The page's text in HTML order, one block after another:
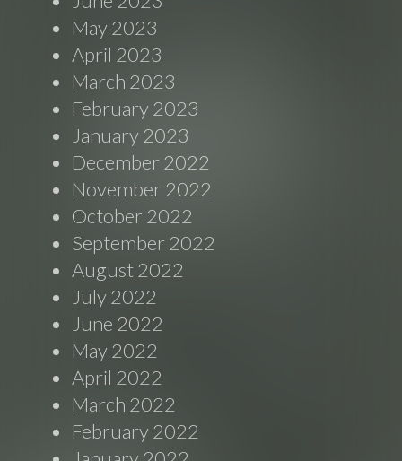
May 2023
April 2023
March 2023
February 2023
January 2023
December 2022
November 2022
October 2022
September 2022
August 2022
July 2022
June 2022
May 2022
April 2022
March 2022
February 2022